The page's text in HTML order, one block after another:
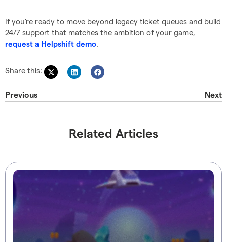
If you’re ready to move beyond legacy ticket queues and build
24/7 support that matches the ambition of your game,
request a Helpshift demo.
Share this:
Previous Next
Related Articles